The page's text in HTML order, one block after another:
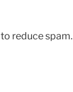
reduce spam.